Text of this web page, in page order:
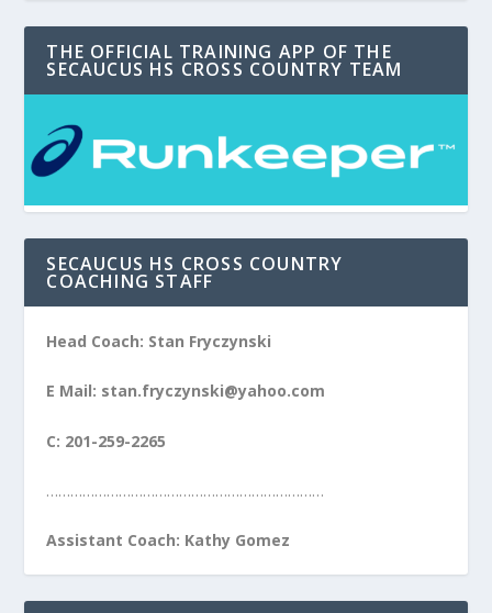
THE OFFICIAL TRAINING APP OF THE
SECAUCUS HS CROSS COUNTRY TEAM
SECAUCUS HS CROSS COUNTRY
COACHING STAFF
Head Coach: Stan Fryczynski
E Mail: stan.fryczynski@yahoo.com
C: 201-259-2265
……………………………………………………………
Assistant Coach: Kathy Gomez